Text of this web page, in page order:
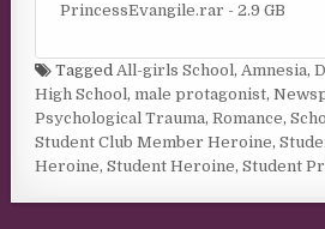
PrincessEvangile.rar - 2.9 GB
TaggedAll-girls School,Amnesia,
High School,male protagonist,
Psychological Trauma,Romance,
Student Club Member Heroine,
Heroine,Student Heroine,Student